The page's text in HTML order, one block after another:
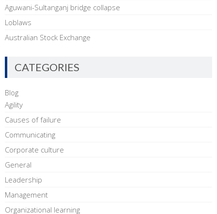
Aguwani-Sultanganj bridge collapse
Loblaws
Australian Stock Exchange
CATEGORIES
Blog
Agility
Causes of failure
Communicating
Corporate culture
General
Leadership
Management
Organizational learning